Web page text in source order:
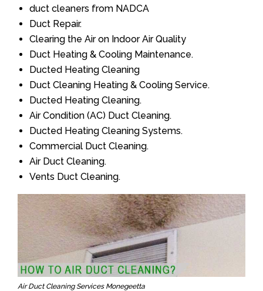
duct cleaners from NADCA
Duct Repair.
Clearing the Air on Indoor Air Quality
Duct Heating & Cooling Maintenance.
Ducted Heating Cleaning
Duct Cleaning Heating & Cooling Service.
Ducted Heating Cleaning.
Air Condition (AC) Duct Cleaning.
Ducted Heating Cleaning Systems.
Commercial Duct Cleaning.
Air Duct Cleaning.
Vents Duct Cleaning.
Air Duct Cleaning Services Monegeetta